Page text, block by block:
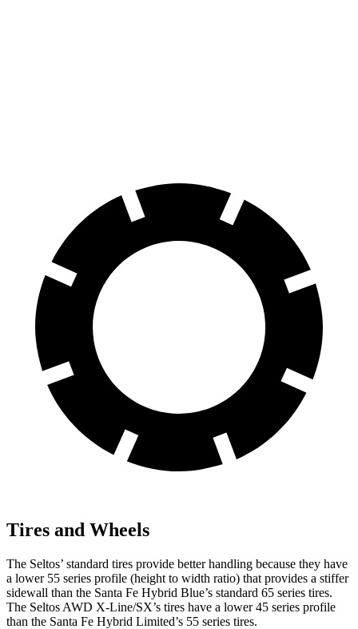
Tires and Wheels
The Seltos’ standard tires provide better handling because they have
a lower 55 series profile (height to width ratio) that provides a stiffer
sidewall than the Santa Fe Hybrid Blue’s standard 65 series tires.
The Seltos AWD X-Line/SX’s tires have a lower 45 series profile
than the Santa Fe Hybrid Limited’s 55 series tires.